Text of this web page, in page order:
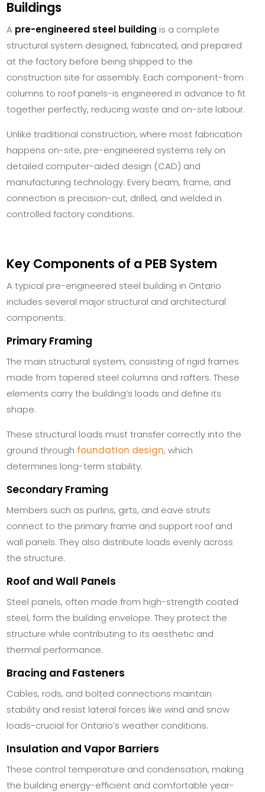
Buildings
A pre-engineered steel building is a complete
structural system designed, fabricated, and prepared
at the factory before being shipped to the
construction site for assembly. Each component-from
columns to roof panels-is engineered in advance to fit
together perfectly, reducing waste and on-site labour.
Unlike traditional construction, where most fabrication
happens on-site, pre-engineered systems rely on
detailed computer-aided design (CAD) and
manufacturing technology. Every beam, frame, and
connection is precision-cut, drilled, and welded in
controlled factory conditions.
Key Components of a PEB System
A typical pre-engineered steel building in Ontario
includes several major structural and architectural
components:
Primary Framing
The main structural system, consisting of rigid frames
made from tapered steel columns and rafters. These
elements carry the building’s loads and define its
shape.
These structural loads must transfer correctly into the
ground through foundation design, which
determines long-term stability.
Secondary Framing
Members such as purlins, girts, and eave struts
connect to the primary frame and support roof and
wall panels. They also distribute loads evenly across
the structure.
Roof and Wall Panels
Steel panels, often made from high-strength coated
steel, form the building envelope. They protect the
structure while contributing to its aesthetic and
thermal performance.
Bracing and Fasteners
Cables, rods, and bolted connections maintain
stability and resist lateral forces like wind and snow
loads-crucial for Ontario’s weather conditions.
Insulation and Vapor Barriers
These control temperature and condensation, making
the building energy-efficient and comfortable year-